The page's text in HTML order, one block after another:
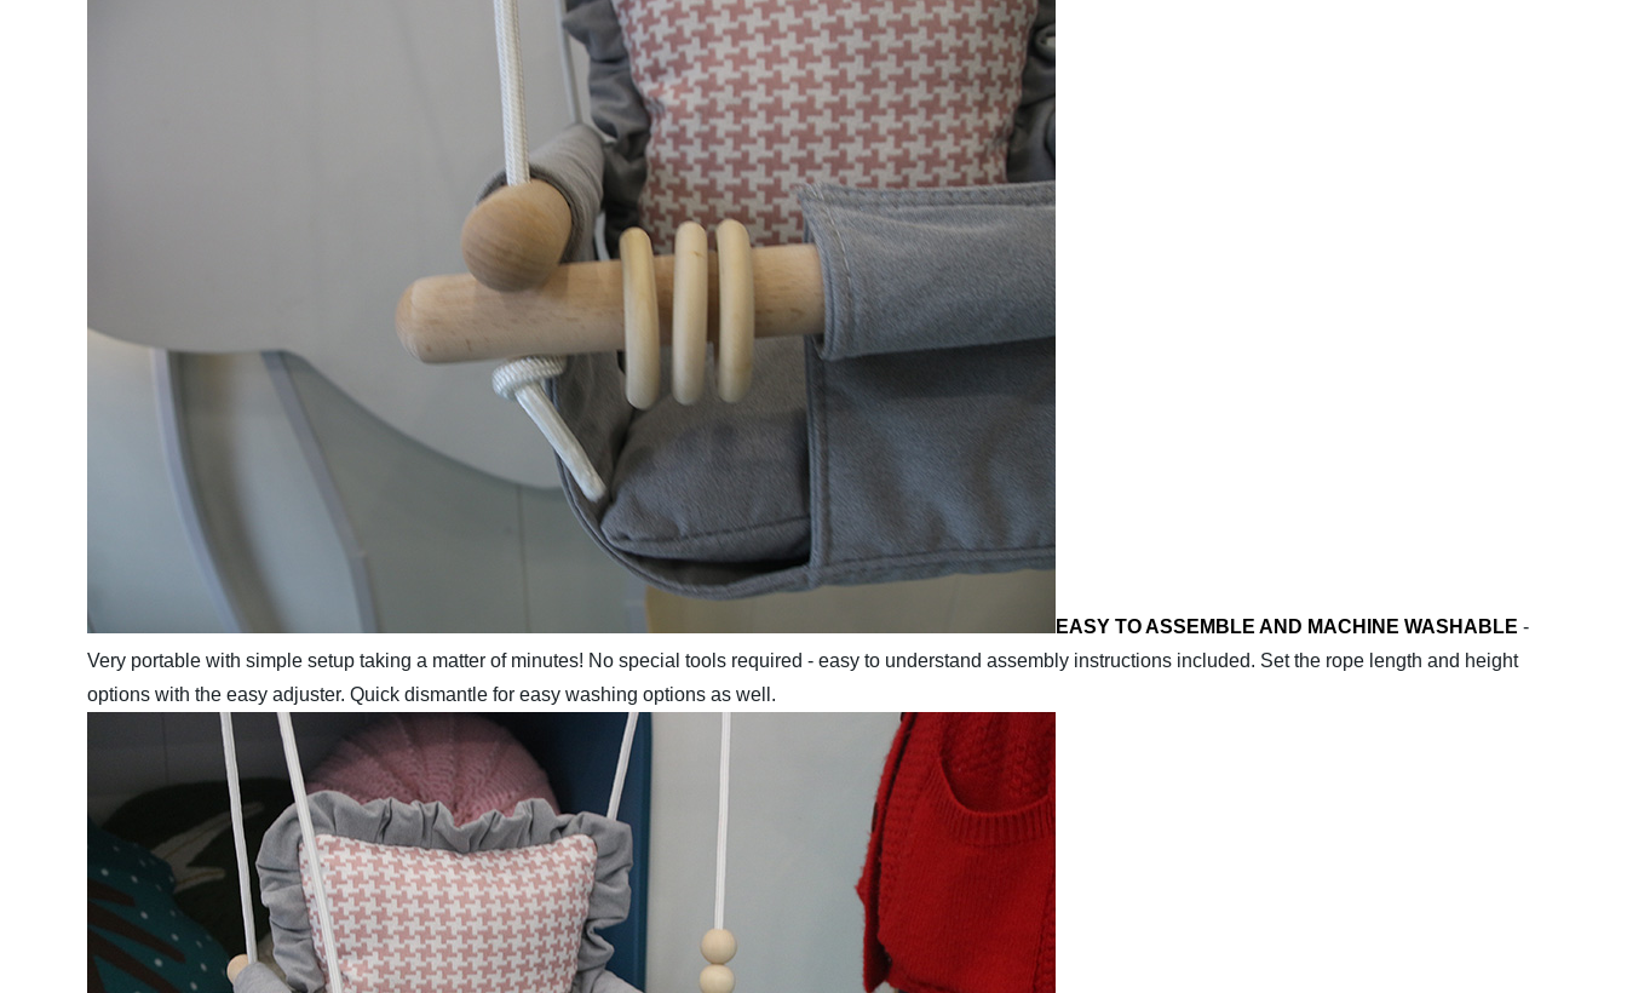
EASY TO ASSEMBLE AND MACHINE WASHABLE -
Very portable with simple setup taking a matter of minutes! No special tools required - easy to understand assembly instructions included. Set the rope length and height
options with the easy adjuster. Quick dismantle for easy washing options as well.